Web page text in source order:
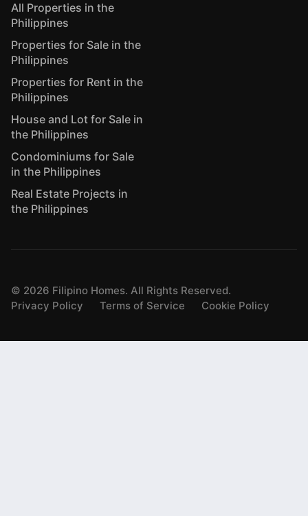
All Properties in the
Philippines
Properties for Sale in the
Philippines
Properties for Rent in the
Philippines
House and Lot for Sale in
the Philippines
Condominiums for Sale
in the Philippines
Real Estate Projects in
the Philippines
© 2026 Filipino Homes. All Rights Reserved.
Privacy Policy
Terms of Service Cookie Policy